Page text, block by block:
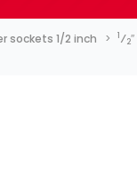
sockets 1/2 inch 1⁄2